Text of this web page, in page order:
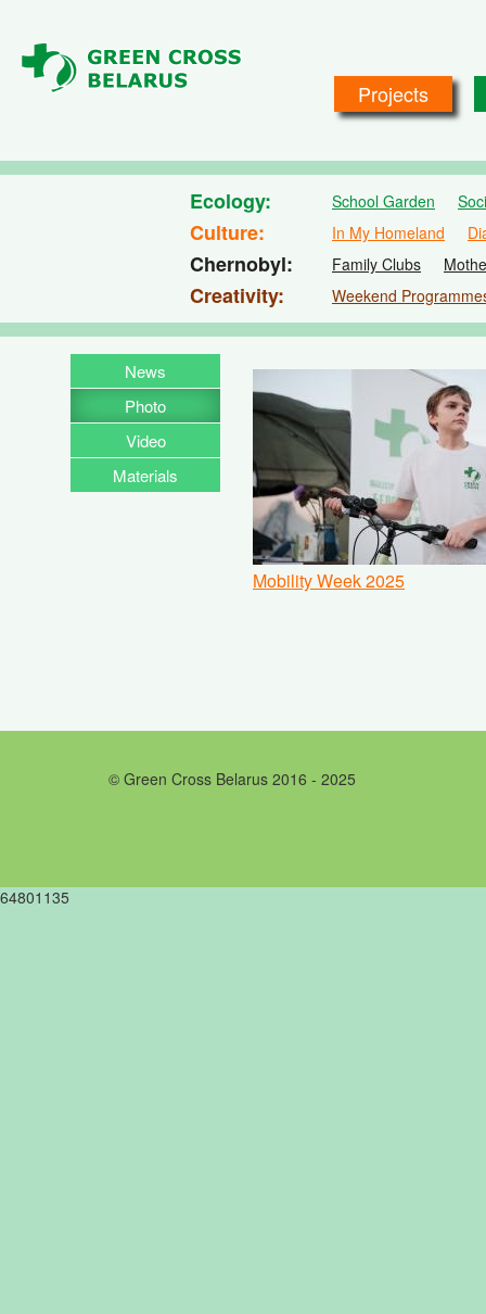
Projects
Ecology School Garden
Culture In My Homeland
Chernobyl Family Clubs
Creativity Weekend
News
Photo
Video
Materials
Mobility Week 2025
© Green Cross Belarus 2016 - 2025
64801135